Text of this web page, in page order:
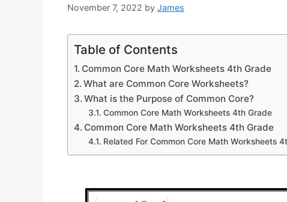
November 7, 2022 by James
Table of Contents
Common Core Math Worksheets 4th Grade
What are Common Core Worksheets?
What is the Purpose of Common Core?
Common Core Math Worksheets 4th Grade
Common Core Math Worksheets 4th Grade
Related For Common Core Math Worksheets